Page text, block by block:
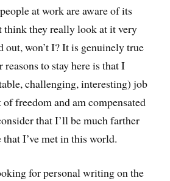
at work are aware of its
think they really look at it very
out, won’t I? It is genuinely true
to stay here is that I
challenging, interesting) job
freedom and am compensated
that I’ll be much farther
I’ve met in this world.
for personal writing on the